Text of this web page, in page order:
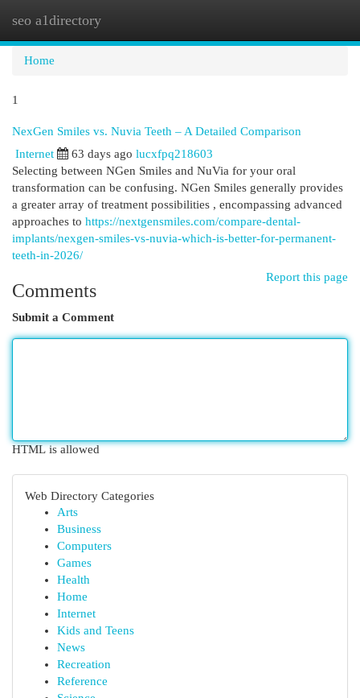
seo a1directory
Home
1
NexGen Smiles vs. Nuvia Teeth – A Detailed Comparison
Internet 63 days ago lucxfpq218603
Selecting between NGen Smiles and NuVia for your oral
transformation can be confusing. NGen Smiles generally provides
a greater array of treatment possibilities , encompassing advanced
approaches to https://nextgensmiles.com/compare-dental-
implants/nexgen-smiles-vs-nuvia-which-is-better-for-permanent-
teeth-in-2026/
Report this page
Comments
Submit a Comment
HTML is allowed
Web Directory Categories
Arts
Business
Computers
Games
Health
Home
Internet
Kids and Teens
News
Recreation
Reference